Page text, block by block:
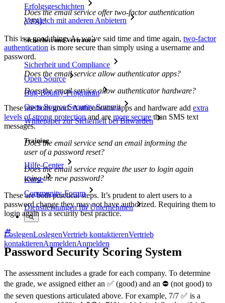
Erfolgsgeschichten
Vergleich mit anderen Anbietern
Sicherheit und Vertrauen
Sicherheit und Compliance
Open Source
Bug-Bounty-Programm
Open Source Security Summit
Whitepaper zur Sicherheit bei Bitwarden
Training
Hilfe-Center
Kurse
Community-Forum
Dienstleistungen für Unternehmen
LoslegenLoslegenVertrieb kontaktierenVertrieb
kontaktierenAnmeldenAnmelden
Does the email service offer two-factor authentication
(2FA)?
This is a good thing. As we’ve said time and time again, two-factor
authentication is more secure than simply using a username and
password.
Does the email service allow authenticator apps?
Does the email service allow authenticator hardware?
These are both good. Authenticator apps and hardware add extra
levels of strong protectionand are more secure than SMS text
messages.
Does the email service send an email informing the
user of a password reset?
Does the email service require the user to login again
using the new password?
These are both practical steps. It’s prudent to alert users to a
password change they may not have authorized. Requiring them to
login again is a security best practice.
Password Security Scoring System
The assessment includes a grade for each company. To determine
the grade, we assigned either an ✅ (good) and an ⛔ (not good) to
the seven questions articulated above. For example, 7/7 ✅ is a